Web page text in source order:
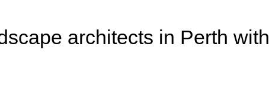
architects in Perth with